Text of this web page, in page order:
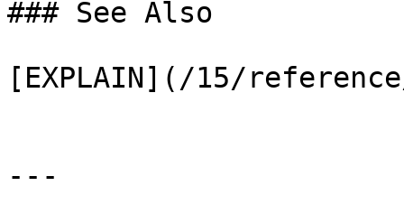
### See Also
[EXPLAIN](/15/
---